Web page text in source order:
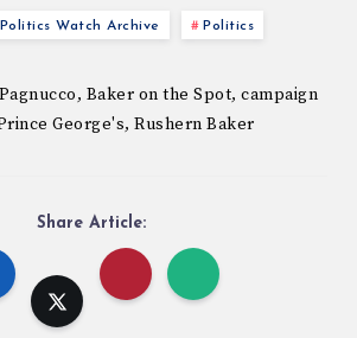
Watch Archive Politics
, Baker on the Spot, campaign
George's,Rushern Baker
Share Article: